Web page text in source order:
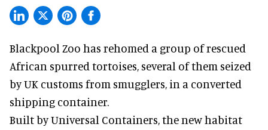
Blackpool Zoo has rehomed a group of rescued
African spurred tortoises, several of them seized
by UK customs from smugglers, in a converted
shipping container.
Built byUniversal Containers, the new habitat